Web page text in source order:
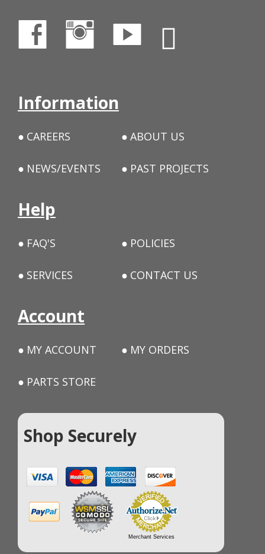
Information
CAREERS ABOUT US
NEWS/EVENTS PAST PROJECTS
Help
FAQ'S POLICIES
SERVICES CONTACT US
Account
MY ACCOUNT MY ORDERS
PARTS STORE
Shop Securely
Merchant Services